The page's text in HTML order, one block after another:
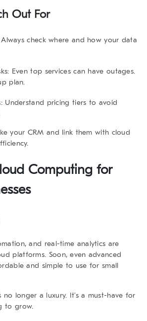
Out For
check where and how your data
Even top services can have outages.
plan.
Understand pricing tiers to avoid
your CRM and link them with cloud
Computing for
and real-time analytics are
platforms. Soon, even advanced
and simple to use for small
longer a luxury. It’s a must-have for
to grow.